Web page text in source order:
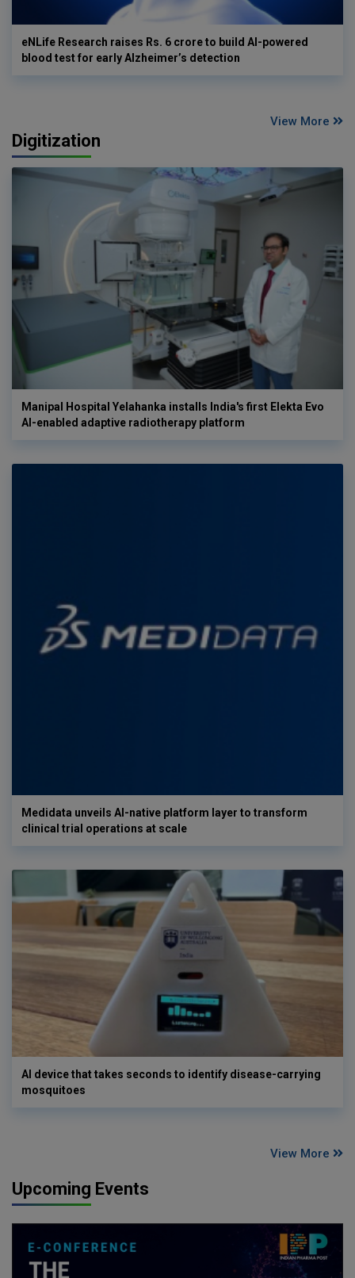
eNLife Research raises Rs. 6 crore to build AI-powered
blood test for early Alzheimer’s detection
View More
Digitization
Manipal Hospital Yelahanka installs India's first Elekta Evo
AI-enabled adaptive radiotherapy platform
Medidata unveils AI-native platform layer to transform
clinical trial operations at scale
AI device that takes seconds to identify disease-carrying
mosquitoes
View More
Upcoming Events